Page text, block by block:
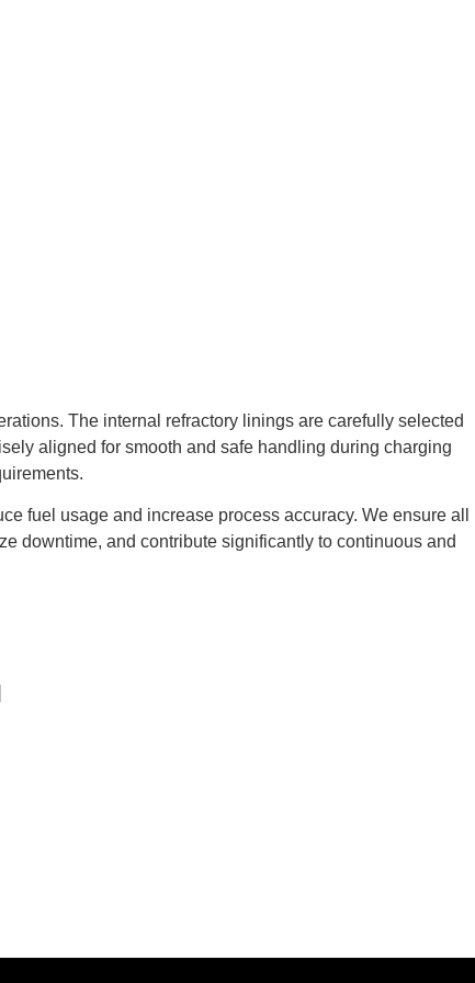
The internal refractory linings are carefully selected
aligned for smooth and safe handling during charging
fuel usage and increase process accuracy. We ensure all
downtime, and contribute significantly to continuous and